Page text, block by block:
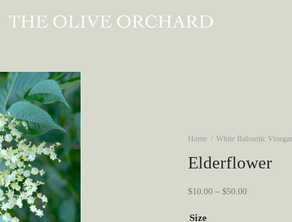
Home / White Balsamic Vinegar
Elderflower
$10.00 – $50.00Price
Size